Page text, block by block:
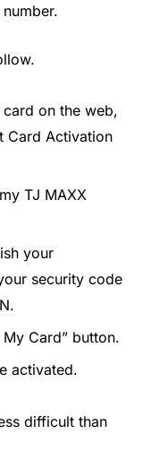
on the web,
Card Activation
TJ MAXX
your
security code
Card” button.
activated.
difficult than